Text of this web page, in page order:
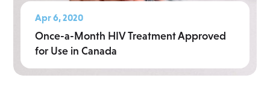
Apr 6, 2020
Once-a-Month HIV Treatment Approved
for Use in Canada